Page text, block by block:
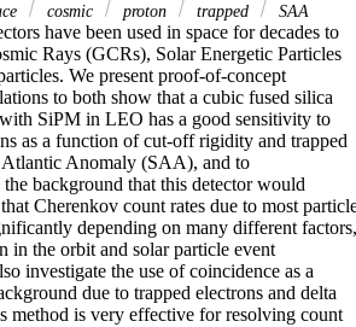
cosmic proton trapped SAA
have been used in space for decades to
Rays (GCRs), Solar Energetic Particles
We present proof‐of‐concept
to both show that a cubic fused silica
SiPM in LEO has a good sensitivity to
as a function of cut‐off rigidity and trapped
Atlantic Anomaly (SAA), and to
background that this detector would
Cherenkov count rates due to most
depending on many different factors,
in the orbit and solar particle event
investigate the use of coincidence as a
due to trapped electrons and delta
method is very effective for resolving count